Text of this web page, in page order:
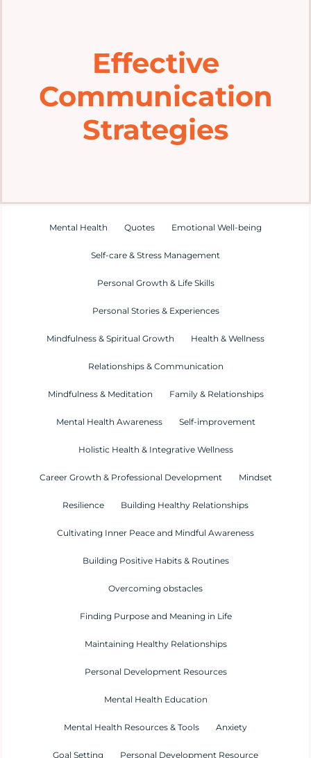
Mental Health Hub
Effective
Communication
Strategies
Mental Health Quotes Emotional Well-being
Self-care & Stress Management
Personal Growth & Life Skills
Personal Stories & Experiences
Mindfulness & Spiritual Growth Health & Wellness
Relationships & Communication
Mindfulness & Meditation Family & Relationships
Mental Health Awareness Self-improvement
Holistic Health & Integrative Wellness
Career Growth & Professional Development Mindset
Resilience Building Healthy Relationships
Cultivating Inner Peace and Mindful Awareness
Building Positive Habits & Routines
Overcoming obstacles
Finding Purpose and Meaning in Life
Maintaining Healthy Relationships
Personal Development Resources
Mental Health Education
Mental Health Resources & Tools Anxiety
Goal Setting Personal Development Resource